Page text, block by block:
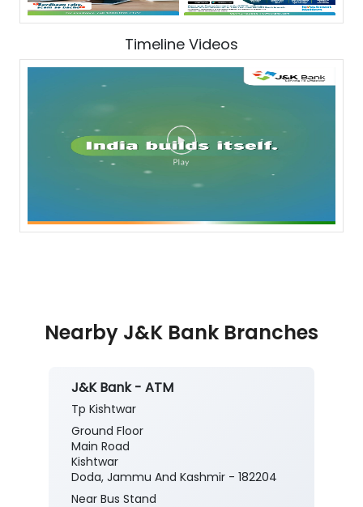
Timeline Videos
Nearby J&K Bank Branches
J&K Bank - ATM
Tp Kishtwar
Ground Floor
Main Road
Kishtwar
Doda, Jammu And Kashmir - 182204
Near Bus Stand